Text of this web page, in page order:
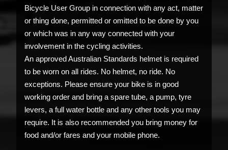
Bicycle User Group in connection with any act, matter
or thing done, permitted or omitted to be done by you
or which was in any way connected with your
involvement in the cycling activities.
An approved Australian Standards helmet is required
to be worn on all rides. No helmet, no ride. No
exceptions. Please ensure your bike is in good
working order and bring a spare tube, a pump, tyre
levers, a full water bottle and any other tools you may
require. It is also recommended you bring money for
food and/or fares and your mobile phone.